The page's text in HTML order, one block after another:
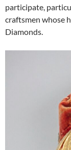
participate,
craftsmen whose
Diamonds.